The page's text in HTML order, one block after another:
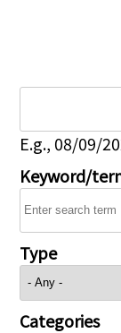
E.g., 08/09/
Keyword/
Type
Categories